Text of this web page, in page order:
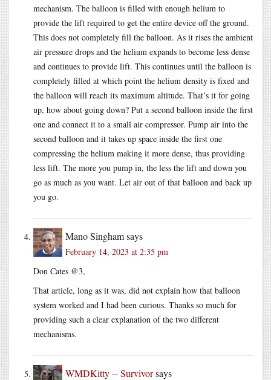
mechanism. The balloon is filled with enough helium to
provide the lift required to get the entire device off the ground.
This does not completely fill the balloon. As it rises the ambient
air pressure drops and the helium expands to become less dense
and continues to provide lift. This continues until the balloon is
completely filled at which point the helium density is fixed and
the balloon will reach its maximum altitude. That’s it for going
up, how about going down? Put a second balloon inside the first
one and connect it to a small air compressor. Pump air into the
second balloon and it takes up space inside the first one
compressing the helium making it more dense, thus providing
less lift. The more you pump in, the less the lift and down you
go as much as you want. Let air out of that balloon and back up
you go.
Mano Singhamsays
February 14, 2023 at 2:35 pm
Don Cates @3,
That article, long as it was, did not explain how that balloon
system worked and I had been curious. Thanks so much for
providing such a clear explanation of the two different
mechanisms.
WMDKitty -- Survivorsays